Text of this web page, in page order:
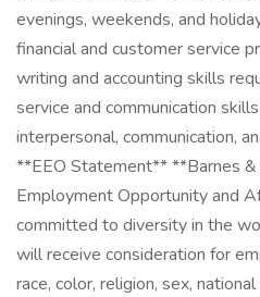
evenings, weekends, and
financial and customer service
writing and accounting skills
service and communication
interpersonal, communication,
**EEO Statement** **Barnes
Employment Opportunity and
committed to diversity in the
will receive consideration for
race, color, religion, sex,